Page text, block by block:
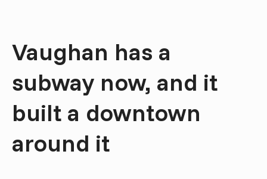
Vaughan has a
subway now, and it
built a downtown
around it